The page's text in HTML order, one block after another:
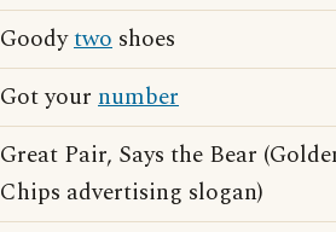
Goodytwo shoes
Got your number
Great Pair, Says the Bear
Chips advertising slogan)